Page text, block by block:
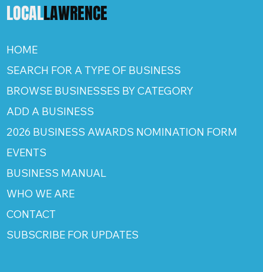
LOCALLAWRENCE
HOME
SEARCH FOR A TYPE OF BUSINESS
BROWSE BUSINESSES BY CATEGORY
ADD A BUSINESS
2026 BUSINESS AWARDS NOMINATION FORM
EVENTS
BUSINESS MANUAL
WHO WE ARE
CONTACT
SUBSCRIBE FOR UPDATES